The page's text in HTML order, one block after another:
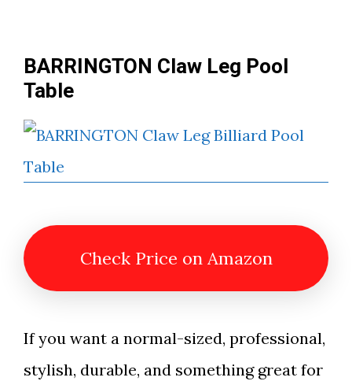
BARRINGTON Claw Leg Pool
Table
Check Price on Amazon
If you want a normal-sized, professional,
stylish, durable, and something great for